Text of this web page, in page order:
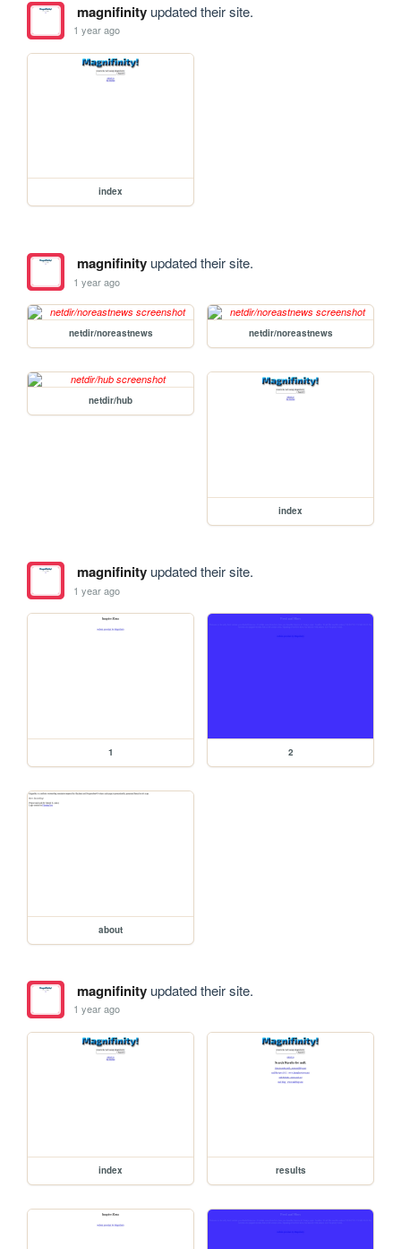
magnifinityupdated their site.
1 year ago
index
magnifinityupdated their site.
1 year ago
netdir/noreastnews netdir/noreastnews
netdir/hub
index
magnifinityupdated their site.
1 year ago
1 2
about
magnifinityupdated their site.
1 year ago
index results